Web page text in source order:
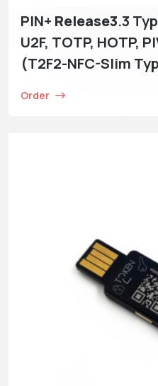
PIN+ Release3.3
U2F, TOTP, HOTP,
(T2F2-NFC-Slim
Order